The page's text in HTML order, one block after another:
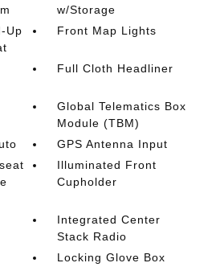
w/Storage
Up
Front Map Lights
Full Cloth Headliner
Global Telematics Box
Module (TBM)
GPS Antenna Input
Illuminated Front
Cupholder
Integrated Center
Stack Radio
Locking Glove Box